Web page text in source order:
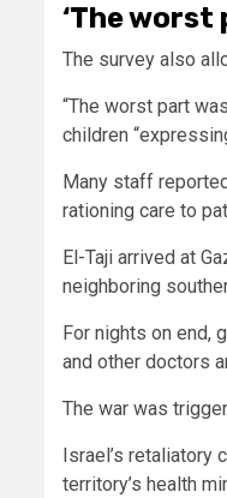
‘The worst
The survey also
“The worst part
children
Many staff
rationing care to
El-Taji arrived at
neighboring
For nights on end,
and other doctors
The war was
Israel’s
territory’s health